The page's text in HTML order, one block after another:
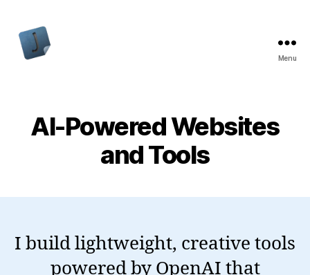
Menu
AI-Powered Websites
and Tools
I build lightweight, creative tools
powered by OpenAI that